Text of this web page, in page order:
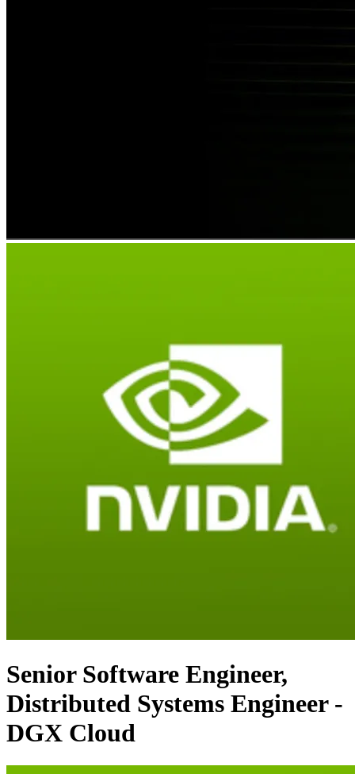
Senior Software Engineer,
Distributed Systems Engineer -
DGX Cloud